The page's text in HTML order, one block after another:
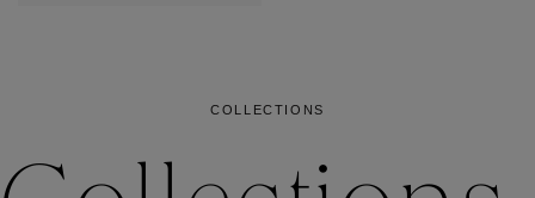
COLLECTIONS